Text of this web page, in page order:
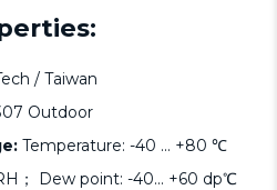
/ Taiwan
Outdoor
Temperature: -40 ... +80 ℃
； Dew point: -40... +60 dp℃